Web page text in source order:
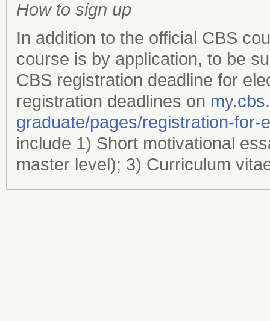
How to sign up
In addition to the official CBS
course is by application, to be
CBS registration deadline for
registration deadlines on
graduate/​pages/​registration-for-
include 1) Short motivational
master level); 3) Curriculum